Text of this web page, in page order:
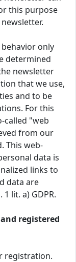
this purpose
only
determined
newsletter
that we use,
and to be
For this
called "web
from our
This web-
data is
links to
data are
lit. a) GDPR.
registered
registration.